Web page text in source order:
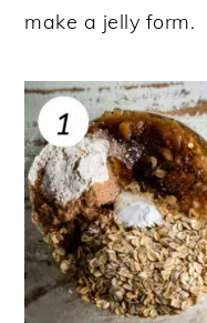
make a jelly form.